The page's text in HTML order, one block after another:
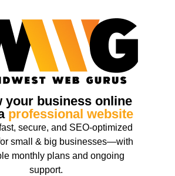
your business online
professional website
secure, and SEO-optimized
small & big businesses—with
monthly plans and ongoing
support.